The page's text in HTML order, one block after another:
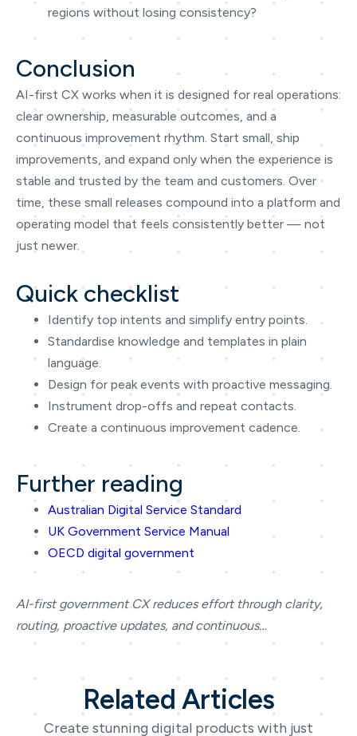
regions without losing consistency?
Conclusion
AI-first CX works when it is designed for real operations:
clear ownership, measurable outcomes, and a
continuous improvement rhythm. Start small, ship
improvements, and expand only when the experience is
stable and trusted by the team and customers. Over
time, these small releases compound into a platform and
operating model that feels consistently better — not
just newer.
Quick checklist
Identify top intents and simplify entry points.
Standardise knowledge and templates in plain
language.
Design for peak events with proactive messaging.
Instrument drop-offs and repeat contacts.
Create a continuous improvement cadence.
Further reading
Australian Digital Service Standard
UK Government Service Manual
OECD digital government
AI-first government CX reduces effort through clarity,
routing, proactive updates, and continuous…
Related Articles
Create stunning digital products with just